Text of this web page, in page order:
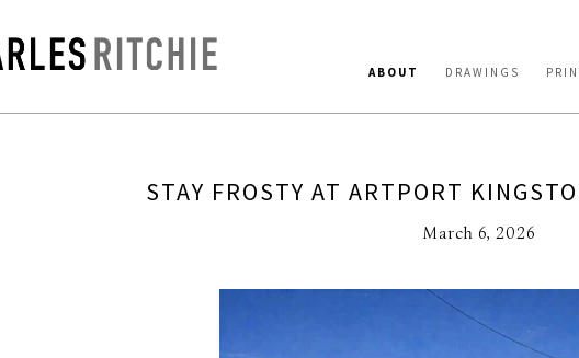
ABOUT DRAWINGS
STAY FROSTY AT ARTPORT
March 6, 2026